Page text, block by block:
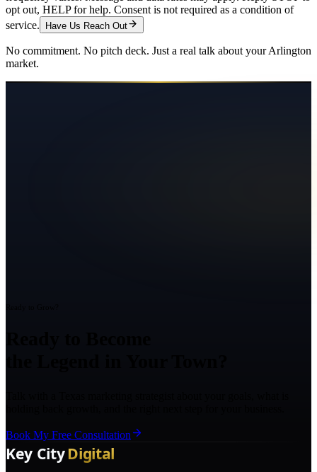
opt out, HELP for help. Consent is not required as a condition of
service.
Have Us Reach Out
No commitment. No pitch deck. Just a real talk about yourArlington
market.
Book My Free Consultation